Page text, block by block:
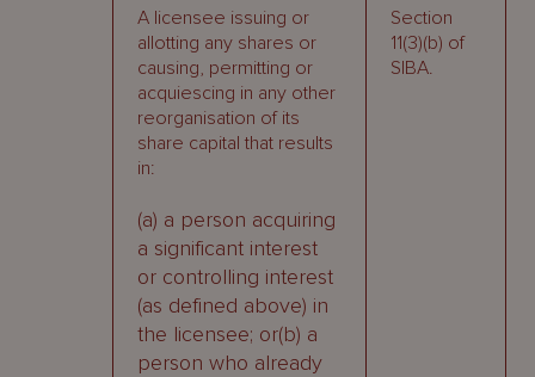
A licensee issuing or
allotting any shares or
causing, permitting or
acquiescing in any other
reorganisation of its
share capital that results
in:
(a) a person acquiring
a significant interest
or controlling interest
(as defined above) in
the licensee; or(b) a
person who already
Section
11(3)(b) of
SIBA.